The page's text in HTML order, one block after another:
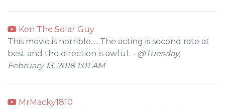
Ken The Solar Guy
This movie is horrible......The acting is second rate at
best and the direction is awful. - @Tuesday,
February 13, 2018 1:01 AM
MrMacky1810